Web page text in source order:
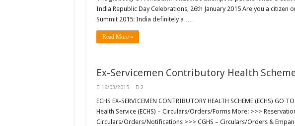
Of
Hinduism…;
Bizarre
India Republic Day Celebrations, 26th January 2015 Are you a citizen
Summit 2015: India definitely a …
Read More »
Ex-Servicemen Contributory Health Scheme
16/03/2015 2
ECHS EX-SERVICEMEN CONTRIBUTORY HEALTH SCHEME (ECHS)
Health Service (ECHS) – Circulars/Orders/Forms More: >>>
Circulars/Orders/Notifications >>> CGHS – Circulars/Orders &